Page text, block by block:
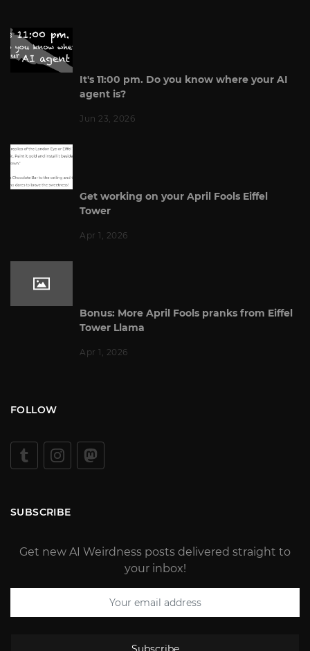
It's 11:00 pm. Do you know where your AI
agent is?
Jun 23, 2026
Get working on your April Fools Eiffel
Tower
Apr 1, 2026
Bonus: More April Fools pranks from Eiffel
Tower Llama
Apr 1, 2026
FOLLOW
SUBSCRIBE
Get new AI Weirdness posts delivered straight to
your inbox!